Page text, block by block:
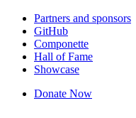
Partners and sponsors
GitHub
Componette
Hall of Fame
Showcase
Donate Now